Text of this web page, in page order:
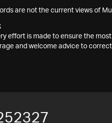
are not the current views of
effort is made to ensure the
and welcome advice to